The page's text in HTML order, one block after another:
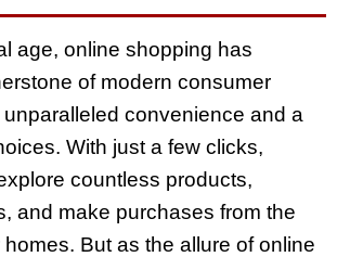
age, online shopping has
of modern consumer
convenience and a
With just a few clicks,
countless products,
and make purchases from the
But as the allure of online